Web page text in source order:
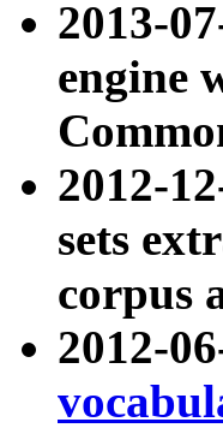
2013-
engine
2012-
sets
corpus
2012-